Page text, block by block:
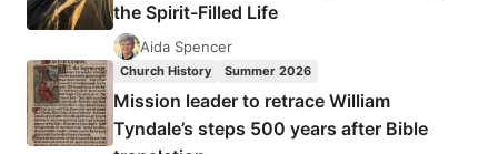
the Spirit-Filled Life
Aida Spencer
Church History Summer 2026
Mission leader to retrace William
Tyndale’s steps 500 years after Bible